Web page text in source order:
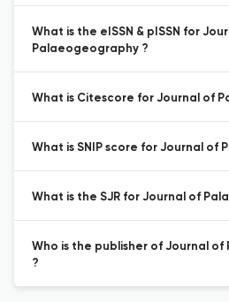
What is the eISSN & pISSN for
Palaeogeography ?
What is Citescore for Journal of
What is SNIP score for Journal of
What is the SJR for Journal of
Who is the publisher of Journal
?